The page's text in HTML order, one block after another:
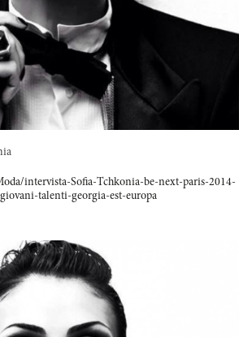
intervista-Sofia-Tchkonia-be-next-paris-2014-
talenti-georgia-est-europa